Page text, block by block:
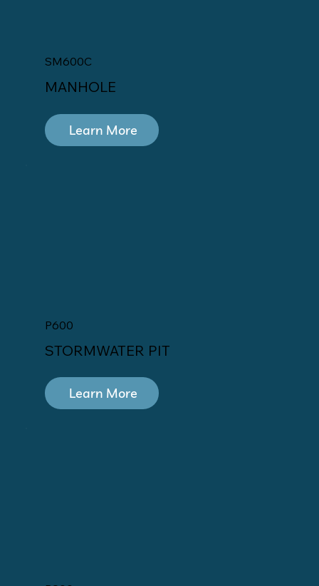
SM600C
MANHOLE
Learn More
P600
STORMWATER PIT
Learn More